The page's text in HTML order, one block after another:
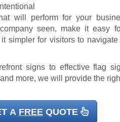
will perform for your
seen, make it easy
simpler for visitors to
signs to effective flag
more, we will provide the
A FREEQUOTE